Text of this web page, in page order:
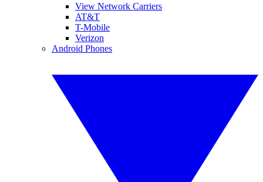
View Network Carriers
AT&T
T-Mobile
Verizon
Android Phones